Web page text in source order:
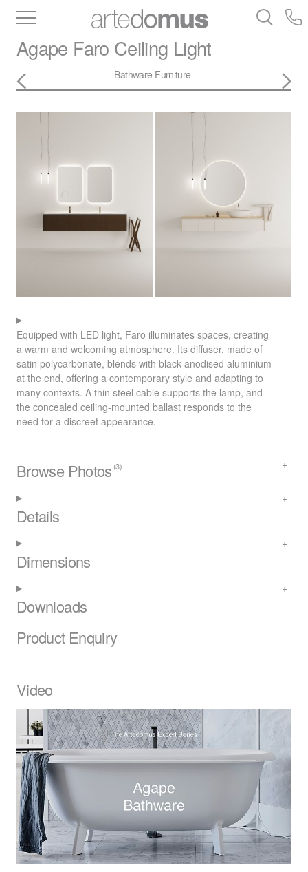
Slabs
Tiles Bathware
Agape Faro Ceiling Light
Bathware Furniture
Equipped with LED light, Faro illuminates spaces, creating
a warm and welcoming atmosphere. Its diffuser, made of
satin polycarbonate, blends with black anodised aluminium
at the end, offering a contemporary style and adapting to
many contexts. A thin steel cable supports the lamp, and
the concealed ceiling-mounted ballast responds to the
need for a discreet appearance.
Browse Photos (3)
Details
Dimensions
Downloads
Product Enquiry
Video